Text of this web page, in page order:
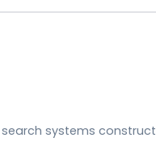
systems construct